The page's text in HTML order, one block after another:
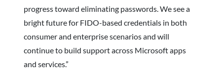
progress toward eliminating passwords. We see a
bright future for FIDO-based credentials in both
consumer and enterprise scenarios and will
continue to build support across Microsoft apps
and services.”